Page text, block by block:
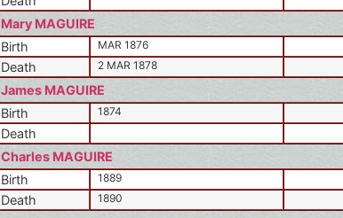
Mary MAGUIRE
Birth
MAR 1876
Death 2 MAR 1878
James MAGUIRE
Birth
1874
Death
Charles MAGUIRE
Birth
1889
Death 1890